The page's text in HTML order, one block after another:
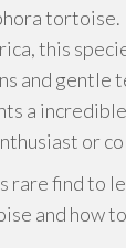
this
and gentle
a
or
rare find to
and how